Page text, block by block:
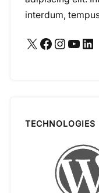
interdum,
X Facebook Instagram YouTube LinkedIn
TECHNOLOGIES